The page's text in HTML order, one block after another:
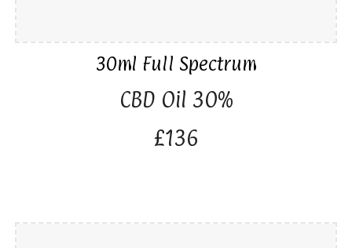
30ml Full Spectrum
CBD Oil 30%
£136